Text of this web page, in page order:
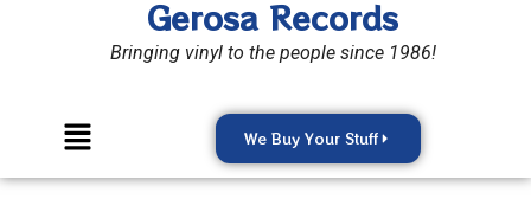
Gerosa Records
Bringing vinyl to the people since 1986!
Menu We Buy Your Stuff